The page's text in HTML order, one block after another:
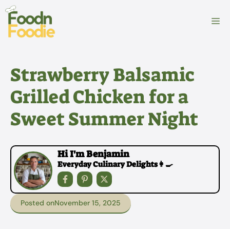
Skip
content
Strawberry Balsamic
Grilled Chicken for a
Sweet Summer Night
Hi I'm Benjamin
Everyday Culinary Delights👩‍🍳
Posted onNovember 15, 2025